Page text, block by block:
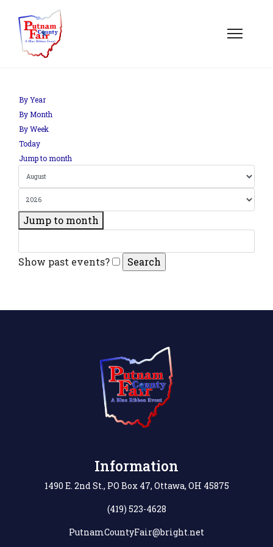
By Year
By Month
By Week
Today
Jump to month
Jump to month
Show past events?
Information
1490 E. 2nd St., PO Box 47, Ottawa, OH 45875
(419) 523-4628
PutnamCountyFair@bright.net